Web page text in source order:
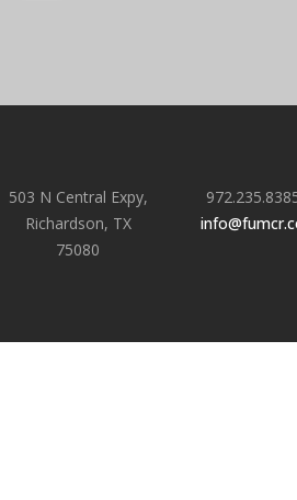
503 N Central Expy,
Richardson, TX
75080